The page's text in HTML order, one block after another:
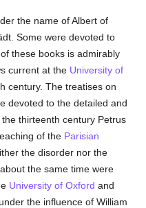
the name of Albert of
Some were devoted to
these books is admirably
current at the University of
century. The treatises on
devoted to the detailed and
thirteenth century Petrus
of the Parisian
the disorder nor the
the same time were
University of Oxford and
the influence of William